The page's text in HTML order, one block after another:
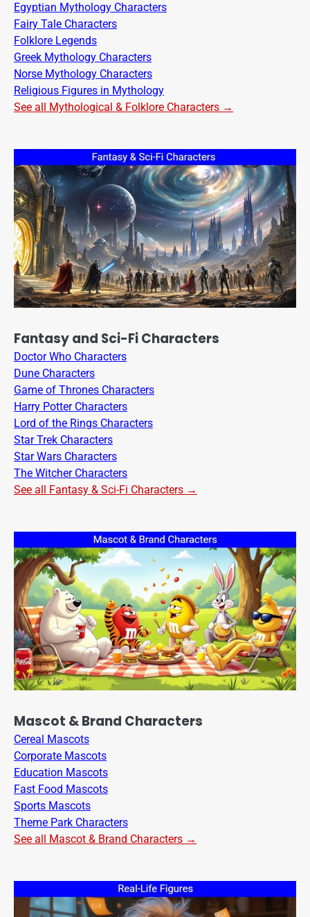
Egyptian Mythology Characters
Fairy Tale Characters
Folklore Legends
Greek Mythology Characters
Norse Mythology Characters
Religious Figures in Mythology
See all Mythological & Folklore Characters →
Fantasy and Sci-Fi Characters
Doctor Who Characters
Dune Characters
Game of Thrones Characters
Harry Potter Characters
Lord of the Rings Characters
Star Trek Characters
Star Wars Characters
The Witcher Characters
See all Fantasy & Sci-Fi Characters →
Mascot & Brand Characters
Cereal Mascots
Corporate Mascots
Education Mascots
Fast Food Mascots
Sports Mascots
Theme Park Characters
See all Mascot & Brand Characters →